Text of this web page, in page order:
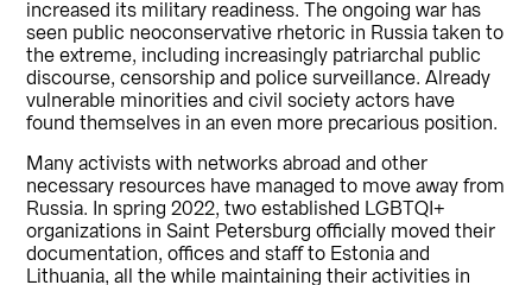
increased its military readiness. The ongoing war has
seen public neoconservative rhetoric in Russia taken to
the extreme, including increasingly patriarchal public
discourse, censorship and police surveillance. Already
vulnerable minorities and civil society actors have
found themselves in an even more precarious position.
Many activists with networks abroad and other
necessary resources have managed to move away from
Russia. In spring 2022, two established LGBTQI+
organizations in Saint Petersburg officially moved their
documentation, offices and staff to Estonia and
Lithuania, all the while maintaining their activities in